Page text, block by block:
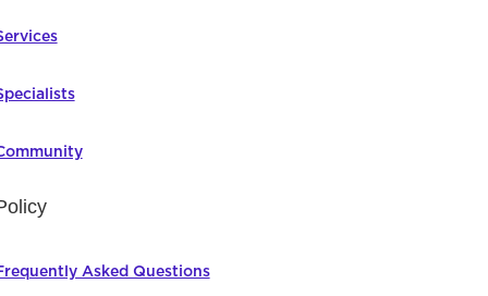
Asked Questions